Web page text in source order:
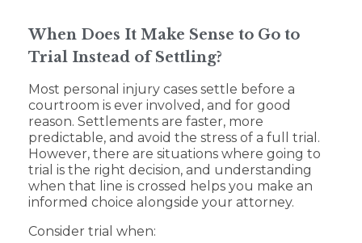
When Does It Make Sense to Go to
Trial Instead of Settling?
Most personal injury cases settle before a
courtroom is ever involved, and for good
reason. Settlements are faster, more
predictable, and avoid the stress of a full trial.
However, there are situations where going to
trial is the right decision, and understanding
when that line is crossed helps you make an
informed choice alongside your attorney.
Consider trial when: